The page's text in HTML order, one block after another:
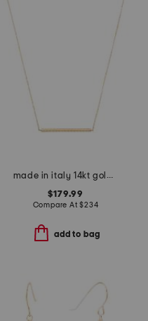
made in italy 14kt gold rope bar necklace
$179.99
Compare At$234
add to bag